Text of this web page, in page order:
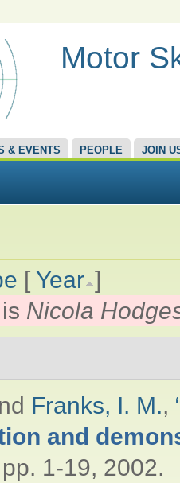
Motor
& EVENTS PEOPLE JOIN
[ Year ]
Nicola
Franks, I. M.,
and
1-19, 2002.